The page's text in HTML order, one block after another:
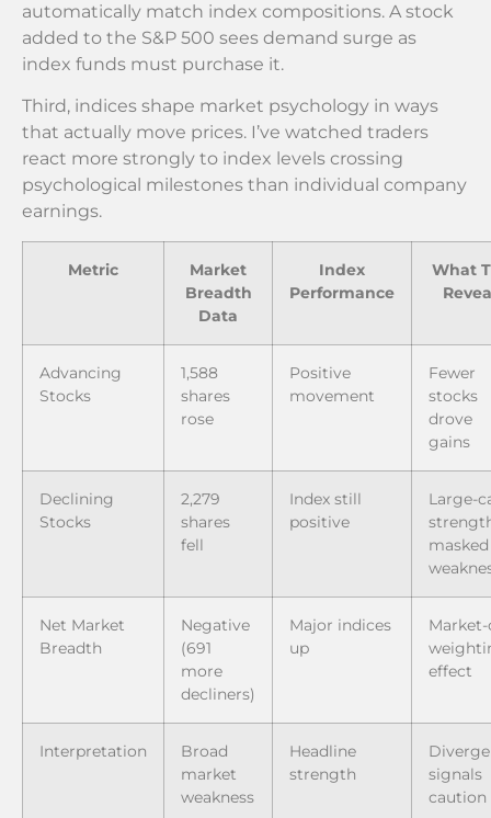
automatically match index compositions. A stock
added to the S&P 500 sees demand surge as
index funds must purchase it.
Third, indices shape market psychology in ways
that actually move prices. I’ve watched traders
react more strongly to index levels crossing
psychological milestones than individual company
earnings.
Metric
Market
Breadth
Data
Index
Performance
What
Advancing
Stocks
1,588
shares
rose
Positive
movement
Fewer
stocks
drove
gains
Declining
Stocks
2,279
shares
fell
Index still
positive
Large-
masked
Net Market
Breadth
Negative
(691
more
decliners)
Major indices
up
effect
Interpretation
Broad
market
weakness
Headline
strength
signals
caution